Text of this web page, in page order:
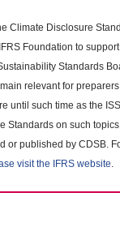
Climate Disclosure
Foundation to
Standards
relevant for
until such time as the
Standards on such
or published by CDSB.
visit the IFRS website.